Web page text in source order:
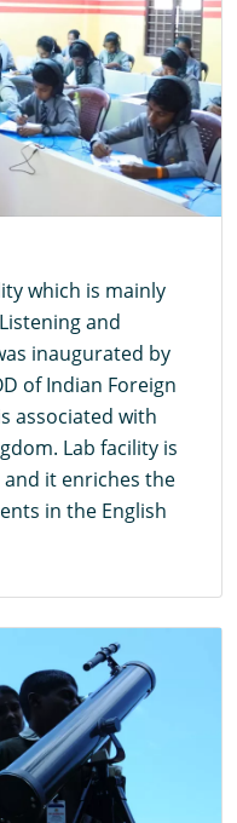
which is mainly
and
inaugurated by
of Indian Foreign
associated with
Lab facility is
it enriches the
in the English